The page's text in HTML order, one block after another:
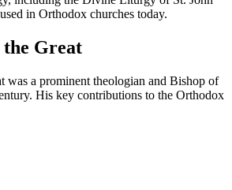
in Orthodox churches today.
the Great
was a prominent theologian and Bishop of
His key contributions to the Orthodox